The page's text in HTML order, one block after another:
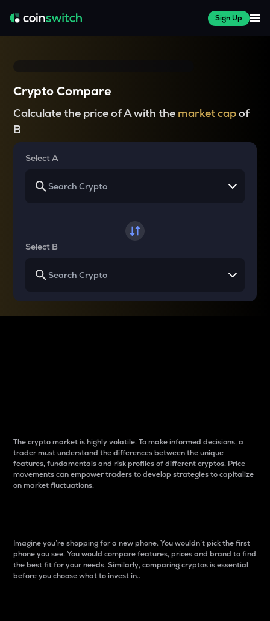
Sign Up
Crypto Compare
Calculate the price of A with the market capof
B
Select A
Select B
The crypto market is highly volatile. To make informed decisions, a
trader must understand the differences between the unique
features, fundamentals and risk profiles of different cryptos. Price
movements can empower traders to develop strategies to capitalize
on market fluctuations.
Imagine you’re shopping for a new phone. You wouldn’t pick the first
phone you see. You would compare features, prices and brand to find
the best fit for your needs. Similarly, comparing cryptos is essential
before you choose what to invest in..